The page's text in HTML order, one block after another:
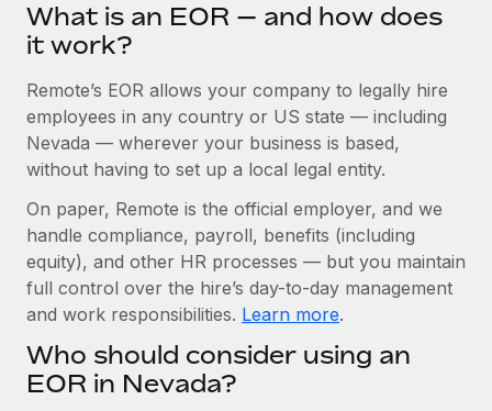
Background checks
Simplify your candidate screening processes
Compliance watchtower
Stay ahead of compliance risks
Device management
Provision and track IT devices globally
Entity setup
Establish compliant entities fast
Relocate employees with ease
From two months to two days: 1,800
employee reviews in just 48 hours with
Remote Perform
performance management can either accelerate growth...
Learn More
global hiring, with no platform switch
Impact BambooHR customers can now hire and manage
Get support
See all resources
BLOG
EOR & PEO
Contractor Management
Taxes
What is an EOR — and how does
it work?
Remote’s EOR allows your company to legally hire
employees in any country or US state — including
Nevada — wherever your business is based,
without having to set up a local legal entity.
On paper, Remote is the official employer, and we
handle compliance, payroll, benefits (including
equity), and other HR processes — but you maintain
full control over the hire’s day-to-day management
and work responsibilities. Learn more.
Who should consider using an
EOR in Nevada?